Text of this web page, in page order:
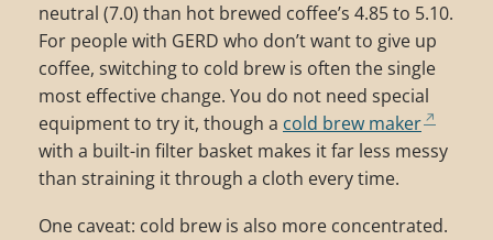
neutral (7.0) than hot brewed coffee’s 4.85 to 5.10.
For people with GERD who don’t want to give up
coffee, switching to cold brew is often the single
most effective change. You do not need special
equipment to try it, though a cold brew maker
with a built-in filter basket makes it far less messy
than straining it through a cloth every time.
One caveat: cold brew is also more concentrated.